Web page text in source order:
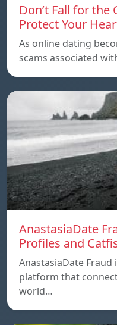
Don’t Fall for the
Protect Your
As online dating
scams associated
AnastasiaDate
Profiles and
AnastasiaDate
platform that
world…